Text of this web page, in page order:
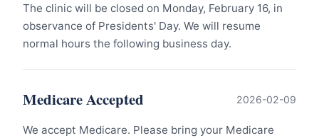
The clinic will be closed on Monday, February 16, in
observance of Presidents' Day. We will resume
normal hours the following business day.
Medicare Accepted 2026-02-09
We accept Medicare. Please bring your Medicare